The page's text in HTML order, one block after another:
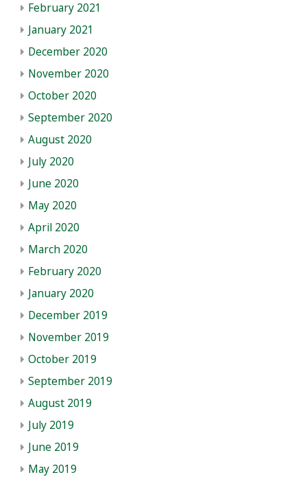
February 2021
January 2021
December 2020
November 2020
October 2020
September 2020
August 2020
July 2020
June 2020
May 2020
April 2020
March 2020
February 2020
January 2020
December 2019
November 2019
October 2019
September 2019
August 2019
July 2019
June 2019
May 2019